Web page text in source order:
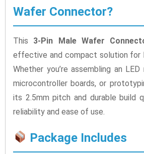
Wafer Connector?
This 3-Pin Male Wafer
effective and compact solution for
Whether you’re assembling an
microcontroller boards, or
its 2.5mm pitch and durable build
reliability and ease of use.
Package Includes